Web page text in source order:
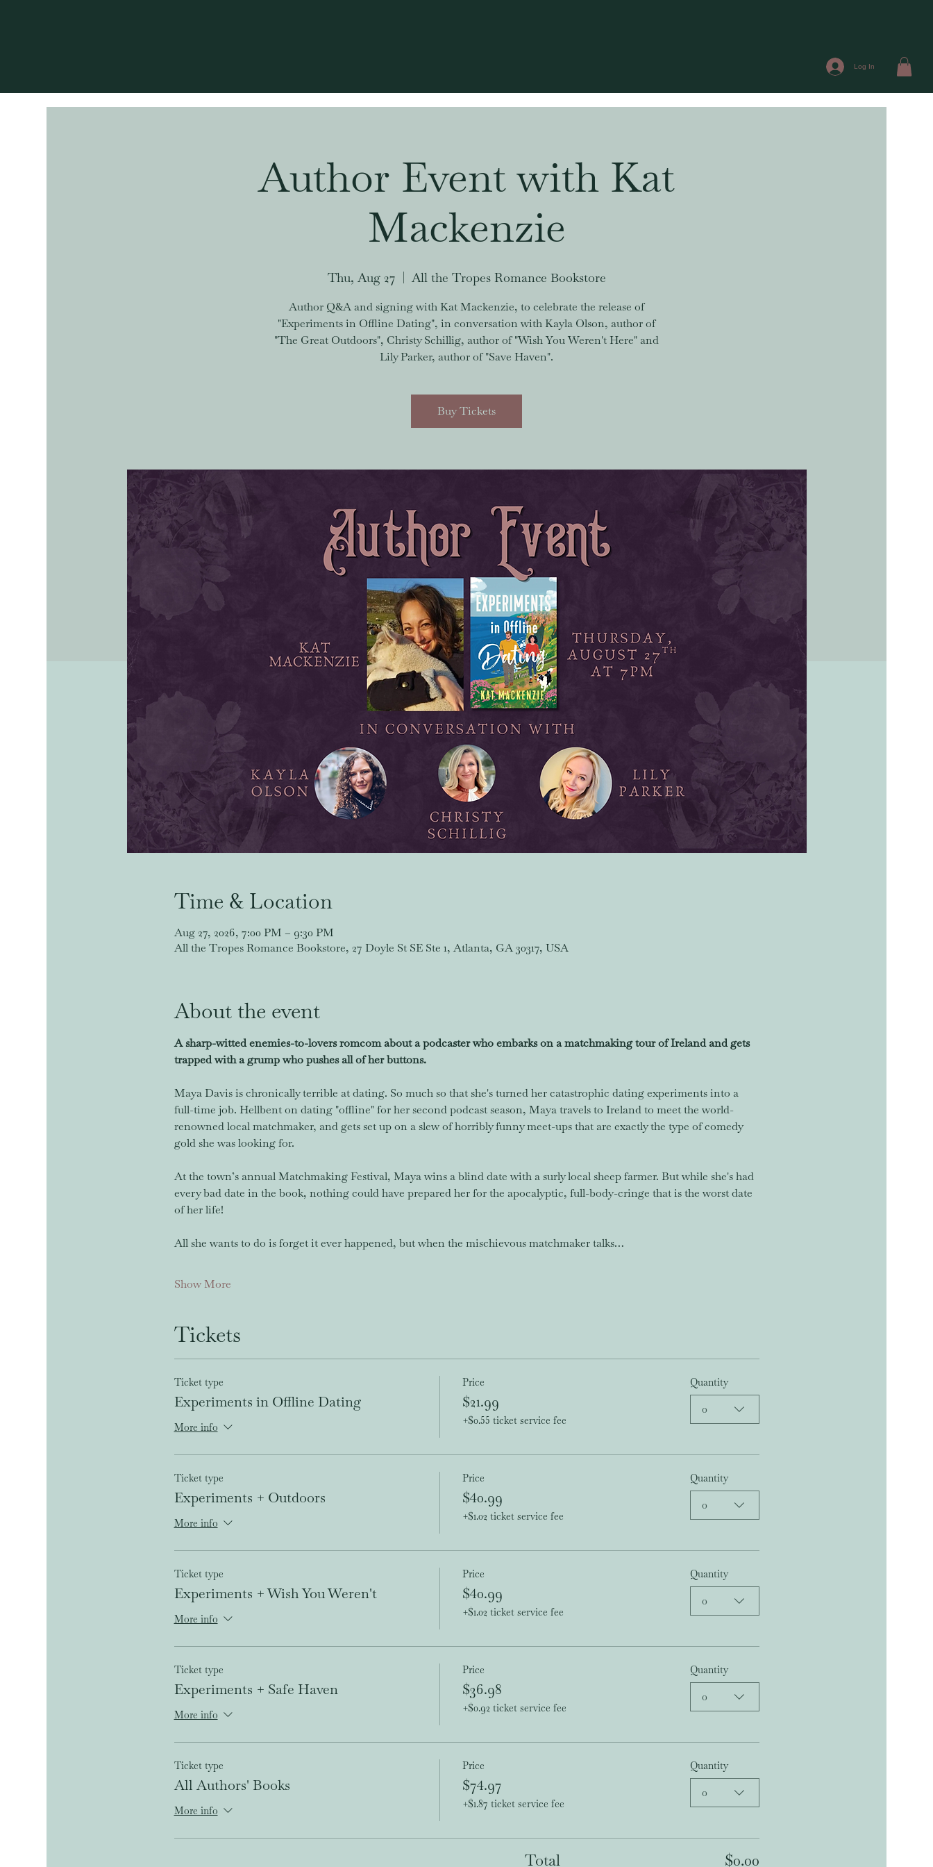
Log In
Author Event with Kat
Mackenzie
Thu, Aug 27 All the Tropes Romance Bookstore
Author Q&A and signing with Kat Mackenzie, to celebrate the release of
"Experiments in Offline Dating", in conversation with Kayla Olson, author of
"The Great Outdoors", Christy Schillig, author of "Wish You Weren't Here" and
Lily Parker, author of "Save Haven".
Buy Tickets
Time & Location
Aug 27, 2026, 7:00 PM – 9:30 PM
All the Tropes Romance Bookstore, 27 Doyle St SE Ste 1, Atlanta, GA 30317, USA
About the event
A sharp-witted enemies-to-lovers romcom about a podcaster who embarks on a matchmaking tour of Ireland and gets
trapped with a grump who pushes all of her buttons.
Maya Davis is chronically terrible at dating. So much so that she's turned her catastrophic dating experiments into a
full-time job. Hellbent on dating "offline" for her second podcast season, Maya travels to Ireland to meet the world-
renowned local matchmaker, and gets set up on a slew of horribly funny meet-ups that are exactly the type of comedy
gold she was looking for.
At the town’s annual Matchmaking Festival, Maya wins a blind date with a surly local sheep farmer. But while she's had
every bad date in the book, nothing could have prepared her for the apocalyptic, full-body-cringe that is the worst date
of her life!
All she wants to do is forget it ever happened, but when the mischievous matchmaker talks…
Show More
Tickets
Ticket type
Experiments in Offline Dating
More info
Price
$21.99
+$0.55 ticket service fee
Quantity
0
Ticket type
Experiments + Outdoors
More info
Price
$40.99
+$1.02 ticket service fee
Quantity
0
Ticket type
Experiments + Wish You Weren't
More info
Price
$40.99
+$1.02 ticket service fee
Quantity
0
Ticket type
Experiments + Safe Haven
More info
Price
$36.98
+$0.92 ticket service fee
Quantity
0
Ticket type
All Authors' Books
More info
Price
$74.97
+$1.87 ticket service fee
Quantity
0
Total $0.00